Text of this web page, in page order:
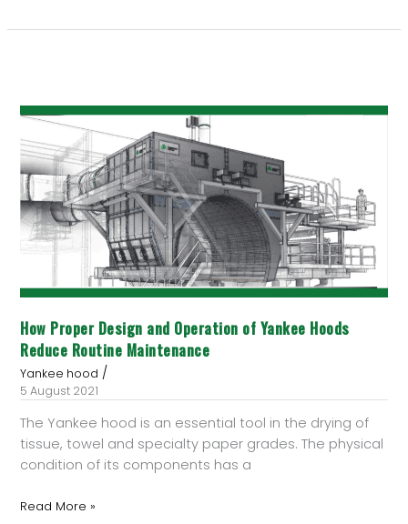
How Proper Design and Operation of Yankee Hoods
Reduce Routine Maintenance
Yankee hood /
5 August 2021
The Yankee hood is an essential tool in the drying of
tissue, towel and specialty paper grades. The physical
condition of its components has a
How
Proper
Design
and
Operation
of
Yankee
Hoods
Reduce
Routine
Maintenance
Read More »